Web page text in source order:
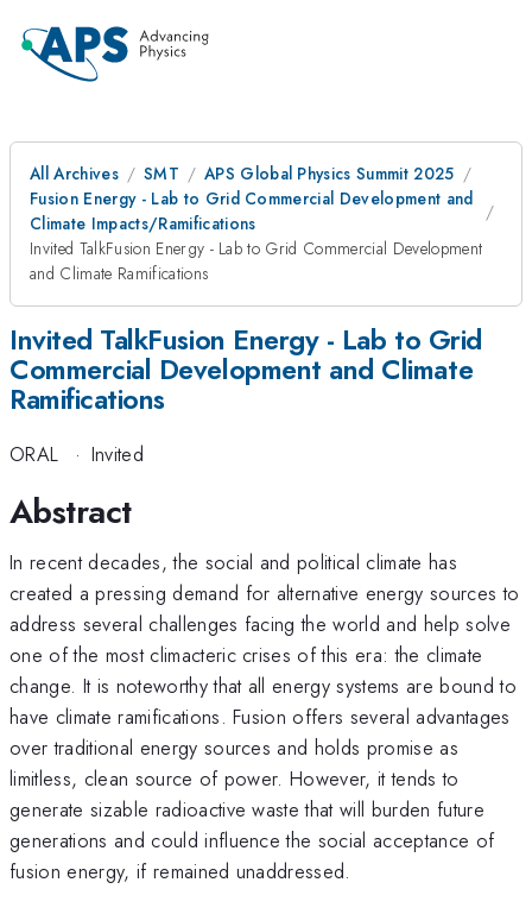
All Archives SMT
APS Global Physics Summit 2025
Fusion Energy - Lab to Grid Commercial Development and
Climate Impacts/Ramifications
Invited TalkFusion Energy - Lab to Grid Commercial Development
and Climate Ramifications
Invited TalkFusion Energy - Lab to Grid
Commercial Development and Climate
Ramifications
ORAL · Invited
Abstract
In recent decades, the social and political climate has
created a pressing demand for alternative energy sources to
address several challenges facing the world and help solve
one of the most climacteric crises of this era: the climate
change. It is noteworthy that all energy systems are bound to
have climate ramifications. Fusion offers several advantages
over traditional energy sources and holds promise as
limitless, clean source of power. However, it tends to
generate sizable radioactive waste that will burden future
generations and could influence the social acceptance of
fusion energy, if remained unaddressed.